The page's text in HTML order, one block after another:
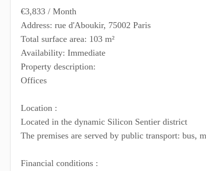
€3,833 / Month
Address: rue d'Aboukir, 75002 Paris
Total surface area: 103 m²
Availability: Immediate
Property description:
Offices
Location :
Located in the dynamic Silicon Sentier district
The premises are served by public transport: bus,
Financial conditions :